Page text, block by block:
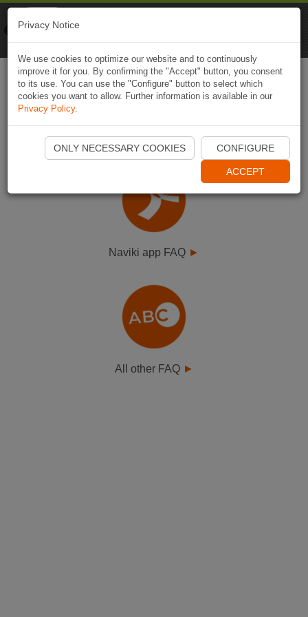
Naviki app FAQ
All other FAQ
Privacy Notice
We use cookies to optimize our website and to continuously
improve it for you. By confirming the "Accept" button, you consent
to its use. You can use the "Configure" button to select which
cookies you want to allow. Further information is available in our
Privacy Policy.
ONLY NECESSARY COOKIES CONFIGURE
ACCEPT
Naviki